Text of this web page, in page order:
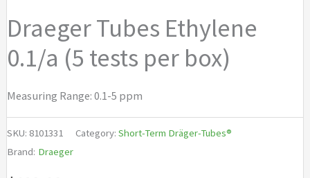
Draeger Tubes Ethylene
0.1/a (5 tests per box)
Measuring Range: 0.1-5 ppm
SKU: 8101331 Category: Short-Term Dräger-Tubes®
Brand: Draeger